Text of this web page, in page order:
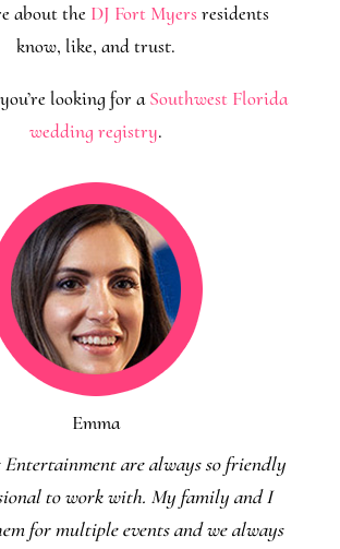
about the DJ Fort Myers residents
know, like, and trust.
looking for aSouthwest Florida
wedding registry.
Emma
Entertainment are always so friendly
to work with. My family and I
for multiple events and we always